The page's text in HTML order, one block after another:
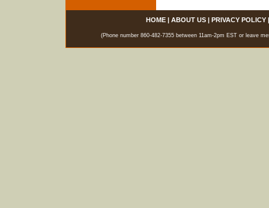
HOME| ABOUT US| PRIVACY POLICY
(Phone number 860-482-7355 between 11am-2pm EST or leave